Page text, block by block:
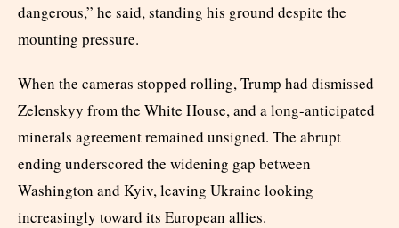
dangerous,” he said, standing his ground despite the
mounting pressure.
When the cameras stopped rolling, Trump had dismissed
Zelenskyy from the White House, and a long-anticipated
minerals agreement remained unsigned. The abrupt
ending underscored the widening gap between
Washington and Kyiv, leaving Ukraine looking
increasingly toward its European allies.